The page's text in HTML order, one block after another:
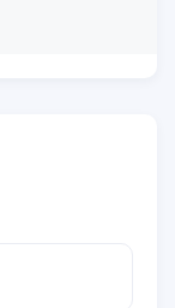
using
use on your